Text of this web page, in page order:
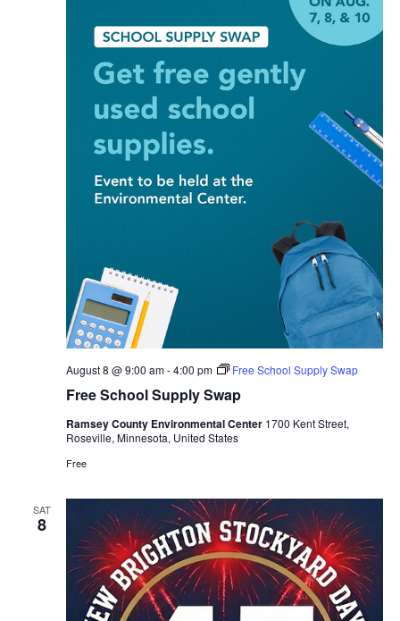
Free School Supply Swap
August 8 @ 9:00 am-4:00 pm Free School Supply Swap
Ramsey County Environmental Center 1700 Kent Street,
Roseville, Minnesota, United States
Free
SAT
8